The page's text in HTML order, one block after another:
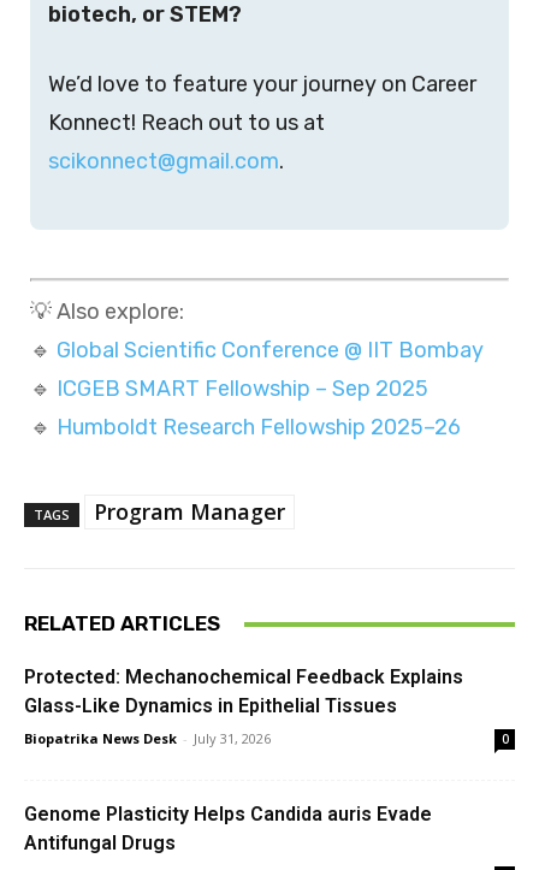
biotech, or STEM?
We’d love to feature your journey on Career
Konnect! Reach out to us at
scikonnect@gmail.com.
💡 Also explore:
🔹 Global Scientific Conference @ IIT Bombay
🔹 ICGEB SMART Fellowship – Sep 2025
🔹 Humboldt Research Fellowship 2025–26
TAGS Program Manager
RELATED ARTICLES
Protected: Mechanochemical Feedback Explains
Glass-Like Dynamics in Epithelial Tissues
Biopatrika News Desk - July 31, 2026 0
Genome Plasticity Helps Candida auris Evade
Antifungal Drugs